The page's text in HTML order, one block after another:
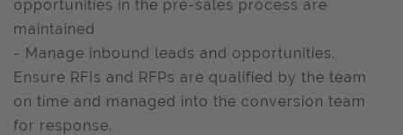
opportunities in the pre-sales process are
maintained
- Manage inbound leads and opportunities.
Ensure RFIs and RFPs are qualified by the team
on time and managed into the conversion team
for response.